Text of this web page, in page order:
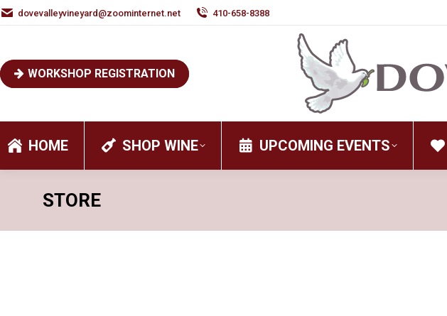
dovevalleyvineyard@zoominternet.net 410-658-8388
WORKSHOP REGISTRATION
HOME SHOP WINE UPCOMING EVENTS
STORE